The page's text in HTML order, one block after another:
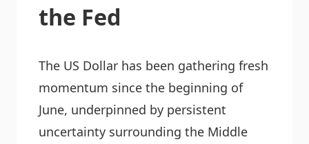
the Fed
The US Dollar has been gathering fresh
momentum since the beginning of
June, underpinned by persistent
uncertainty surrounding the Middle